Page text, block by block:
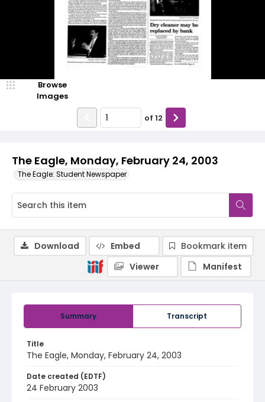
The Eagle, Monday, February 24, 2003
The Eagle: Student Newspaper
Browse
Images
of 12
Summary Transcript
Title
The Eagle, Monday, February 24, 2003
Date created (EDTF)
24 February 2003
Download Embed
Bookmark item
Viewer
Manifest